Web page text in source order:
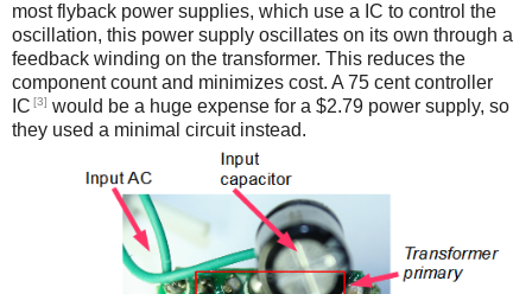
most flyback power supplies, which use a IC to control the
oscillation, this power supply oscillates on its own through a
feedback winding on the transformer. This reduces the
component count and minimizes cost. A 75 cent controller
IC [3] would be a huge expense for a $2.79 power supply, so
they used a minimal circuit instead.